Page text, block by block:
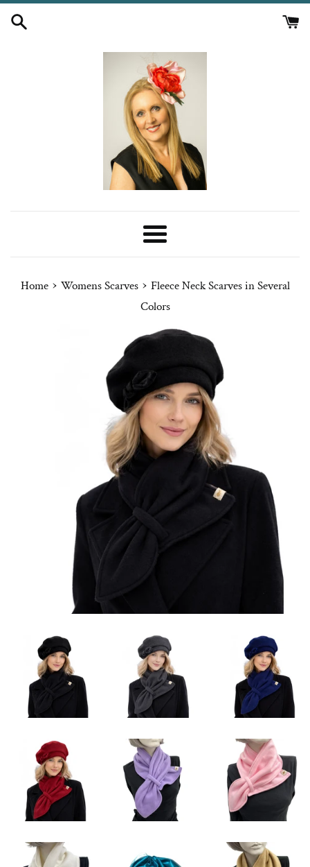
Skip
Menu
Home › Womens Scarves › Fleece Neck Scarves in Several
Colors